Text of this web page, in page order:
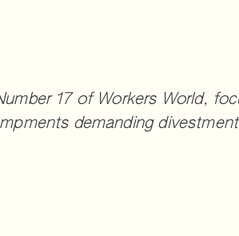
17 of Workers World,
demanding